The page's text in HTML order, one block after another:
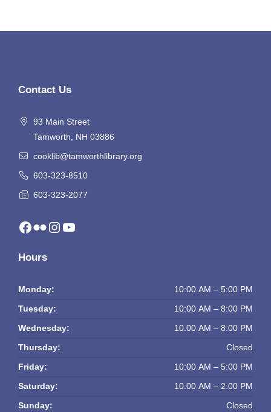
Contact Us
93 Main Street
Tamworth, NH 03886
cooklib@tamworthlibrary.org
603-323-8510
603-323-2077
Facebook Flickr Instagram YouTube
Hours
Monday:
10:00 AM – 5:00 PM
Tuesday:
10:00 AM – 8:00 PM
Wednesday:
10:00 AM – 8:00 PM
Thursday:
Closed
Friday:
10:00 AM – 5:00 PM
Saturday:
10:00 AM – 2:00 PM
Sunday:
Closed